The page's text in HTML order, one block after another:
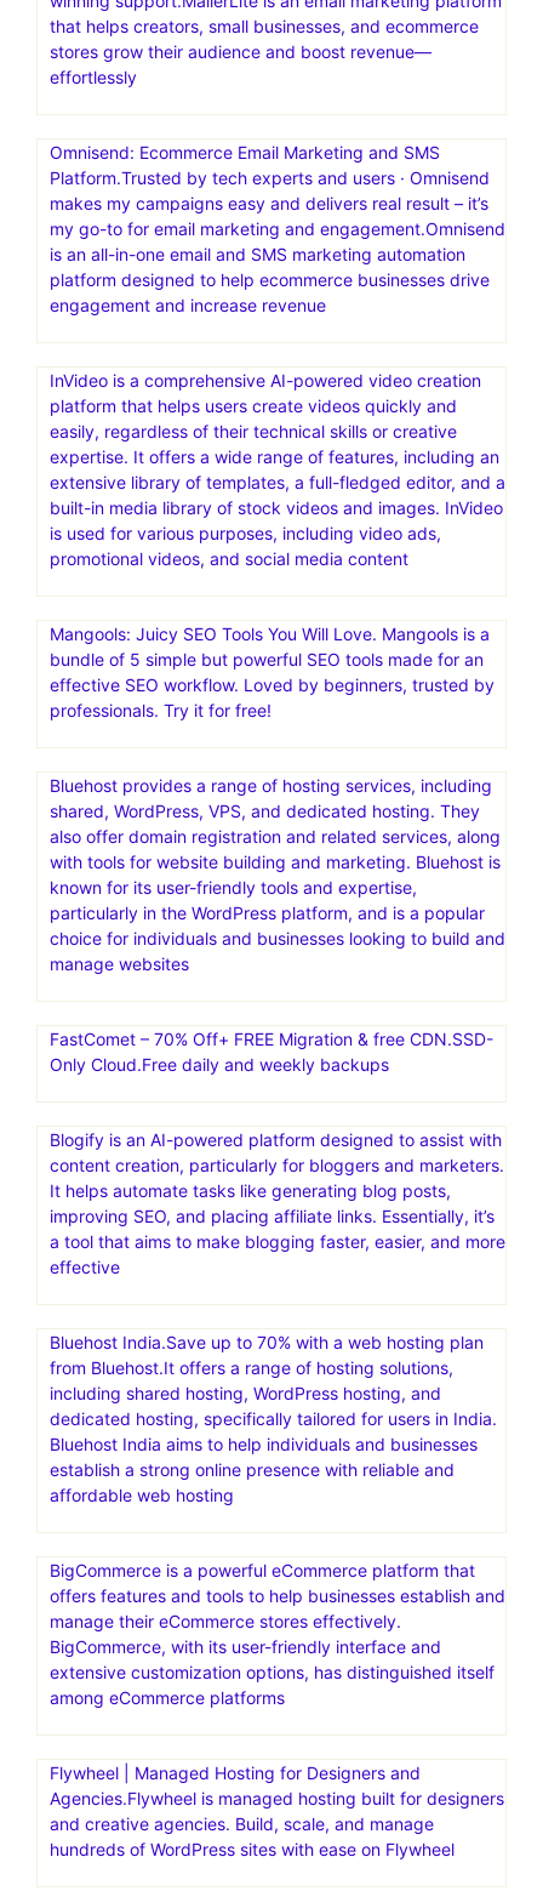
that helps creators, small businesses, and ecommerce
stores grow their audience and boost revenue—
effortlessly
Omnisend: Ecommerce Email Marketing and SMS
Platform.Trusted by tech experts and users · Omnisend
makes my campaigns easy and delivers real result – it’s
my go-to for email marketing and engagement.Omnisend
is an all-in-one email and SMS marketing automation
platform designed to help ecommerce businesses drive
engagement and increase revenue
InVideo is a comprehensive AI-powered video creation
platform that helps users create videos quickly and
easily, regardless of their technical skills or creative
expertise. It offers a wide range of features, including an
extensive library of templates, a full-fledged editor, and a
built-in media library of stock videos and images. InVideo
is used for various purposes, including video ads,
promotional videos, and social media content
Mangools: Juicy SEO Tools You Will Love. Mangools is a
bundle of 5 simple but powerful SEO tools made for an
effective SEO workflow. Loved by beginners, trusted by
professionals. Try it for free!
Bluehost provides a range of hosting services, including
shared, WordPress, VPS, and dedicated hosting. They
also offer domain registration and related services, along
with tools for website building and marketing. Bluehost is
known for its user-friendly tools and expertise,
particularly in the WordPress platform, and is a popular
choice for individuals and businesses looking to build and
manage websites
FastComet – 70% Off+ FREE Migration & free CDN.SSD-
Only Cloud.Free daily and weekly backups
Blogify is an AI-powered platform designed to assist with
content creation, particularly for bloggers and marketers.
It helps automate tasks like generating blog posts,
improving SEO, and placing affiliate links. Essentially, it’s
a tool that aims to make blogging faster, easier, and more
effective
Bluehost India.Save up to 70% with a web hosting plan
from Bluehost.It offers a range of hosting solutions,
including shared hosting, WordPress hosting, and
dedicated hosting, specifically tailored for users in India.
Bluehost India aims to help individuals and businesses
establish a strong online presence with reliable and
affordable web hosting
BigCommerce is a powerful eCommerce platform that
offers features and tools to help businesses establish and
manage their eCommerce stores effectively.
BigCommerce, with its user-friendly interface and
extensive customization options, has distinguished itself
among eCommerce platforms
Flywheel | Managed Hosting for Designers and
Agencies.Flywheel is managed hosting built for designers
and creative agencies. Build, scale, and manage
hundreds of WordPress sites with ease on Flywheel